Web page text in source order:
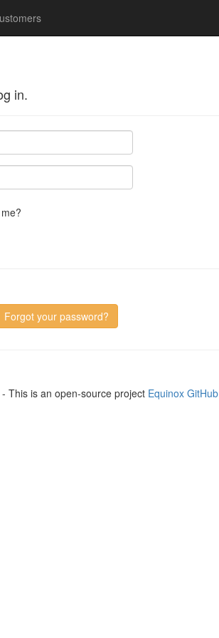
in.
Forgot your password?
- This is an open-source project Equinox GitHub